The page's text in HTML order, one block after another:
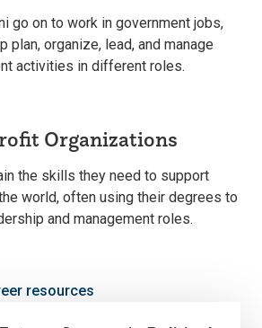
go on to work in government jobs,
plan, organize, lead, and manage
activities in different roles.
Organizations
the skills they need to support
world, often using their degrees to
and management roles.
resources